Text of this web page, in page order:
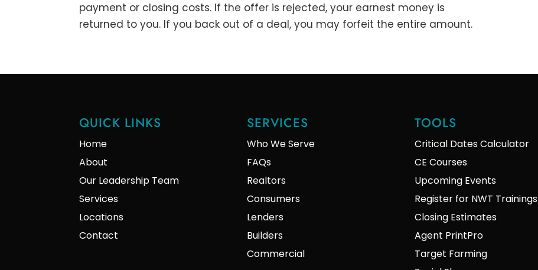
payment or closing costs. If the offer is rejected, your earnest money is
returned to you. If you back out of a deal, you may forfeit the entire amount.
QUICK LINKS
Home
About
Our Leadership Team
Services
Locations
Contact
SERVICES
Who We Serve
FAQs
Realtors
Consumers
Lenders
Builders
Commercial
TOOLS
Critical Dates Calculator
CE Courses
Upcoming Events
Register for NWT Trainings
Closing Estimates
Agent PrintPro
Target Farming